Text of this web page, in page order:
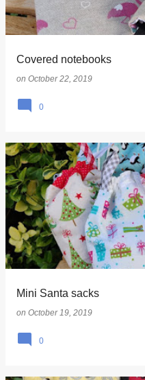
s
Covered notebooks
on October 22, 2019
0
Mini Santa sacks
on October 19, 2019
0